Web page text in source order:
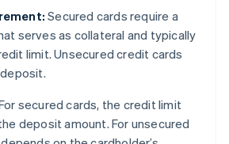
Secured cards require a
serves as collateral and typically
limit. Unsecured credit cards
secured cards, the credit limit
deposit amount. For unsecured